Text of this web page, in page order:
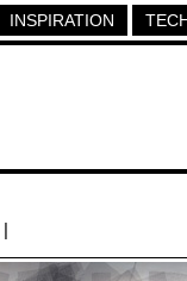
INSPIRATION